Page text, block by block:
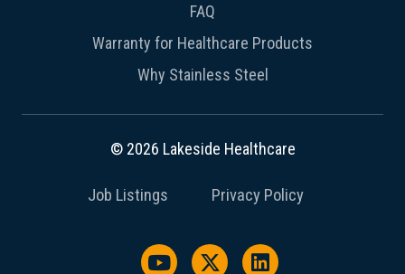
FAQ
Warranty for Healthcare Products
Why Stainless Steel
© 2026 Lakeside Healthcare
Job Listings Privacy Policy